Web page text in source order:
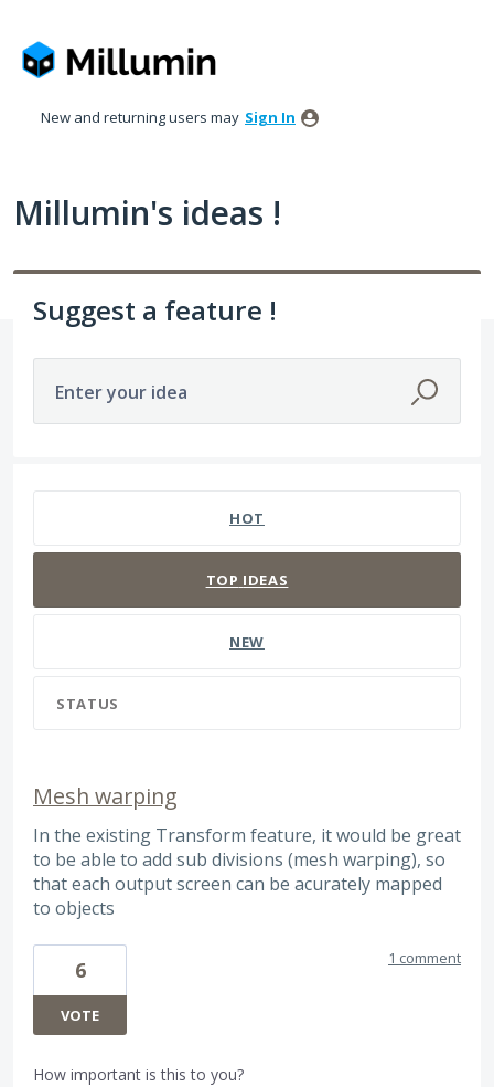
to
content
New and returning users may Sign In
Millumin's ideas !
Suggest a feature !
Enter your idea
HOT
TOP IDEAS
NEW
STATUS
Mesh warping
In the existing Transform feature, it would be great
to be able to add sub divisions (mesh warping), so
that each output screen can be acurately mapped
to objects
6
VOTE
1 comment
How important is this to you?